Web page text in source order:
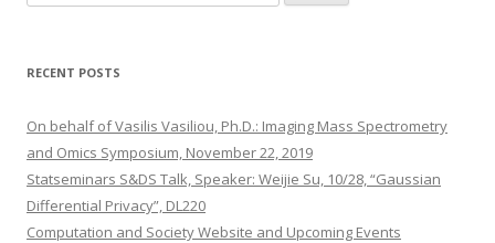
e
r
h
o
r
:
RECENT POSTS
On behalf of Vasilis Vasiliou, Ph.D.: Imaging Mass Spectrometry
and Omics Symposium, November 22, 2019
Statseminars S&DS Talk, Speaker: Weijie Su, 10/28, “Gaussian
Differential Privacy”, DL220
Computation and Society Website and Upcoming Events